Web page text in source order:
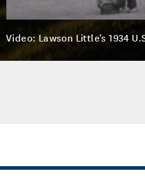
Video: Lawson Little's 1934